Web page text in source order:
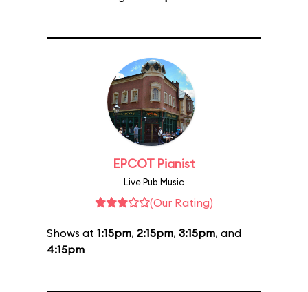
EPCOT Pianist
Live Pub Music
(Our Rating)
Shows at 1:15pm, 2:15pm, 3:15pm, and
4:15pm